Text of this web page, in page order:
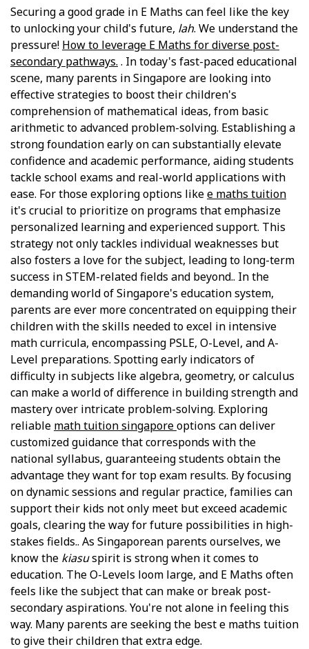
Securing a good grade in E Maths can feel like the key
to unlocking your child's future, lah. We understand the
pressure! How to leverage E Maths for diverse post-
secondary pathways. . In today's fast-paced educational
scene, many parents in Singapore are looking into
effective strategies to boost their children's
comprehension of mathematical ideas, from basic
arithmetic to advanced problem-solving. Establishing a
strong foundation early on can substantially elevate
confidence and academic performance, aiding students
tackle school exams and real-world applications with
ease. For those exploring options likee maths tuition
it's crucial to prioritize on programs that emphasize
personalized learning and experienced support. This
strategy not only tackles individual weaknesses but
also fosters a love for the subject, leading to long-term
success in STEM-related fields and beyond.. In the
demanding world of Singapore's education system,
parents are ever more concentrated on equipping their
children with the skills needed to excel in intensive
math curricula, encompassing PSLE, O-Level, and A-
Level preparations. Spotting early indicators of
difficulty in subjects like algebra, geometry, or calculus
can make a world of difference in building strength and
mastery over intricate problem-solving. Exploring
reliable math tuition singaporeoptions can deliver
customized guidance that corresponds with the
national syllabus, guaranteeing students obtain the
advantage they want for top exam results. By focusing
on dynamic sessions and regular practice, families can
support their kids not only meet but exceed academic
goals, clearing the way for future possibilities in high-
stakes fields.. As Singaporean parents ourselves, we
know the kiasuspirit is strong when it comes to
education. The O-Levels loom large, and E Maths often
feels like the subject that can make or break post-
secondary aspirations. You're not alone in feeling this
way. Many parents are seeking the best e maths tuition
to give their children that extra edge.